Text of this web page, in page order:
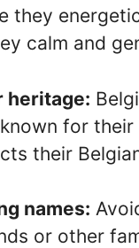
they
calm and
heritage:
for
their
names:
or other